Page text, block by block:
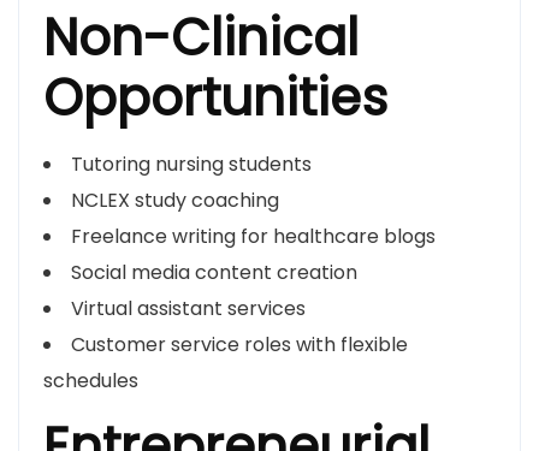
Non-Clinical
Opportunities
Tutoring nursing students
NCLEX study coaching
Freelance writing for healthcare blogs
Social media content creation
Virtual assistant services
Customer service roles with flexible
schedules